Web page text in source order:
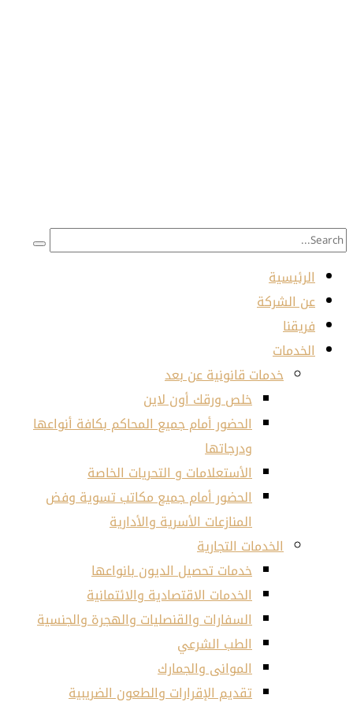
المحاكم بكافة أنواعها
الخاصة
مكاتب تسوية وفض
بانواعها
والائتمانية
والهجرة والجنسية
والطعون الضريبية